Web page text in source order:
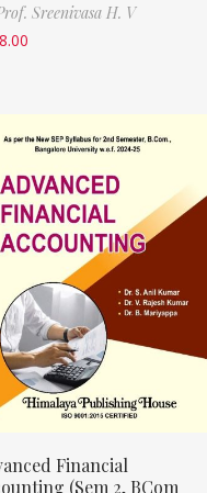
Sreenivasa H. V
Financial
(Sem 2, BCom